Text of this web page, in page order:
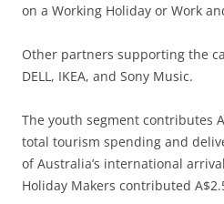
on a Working Holiday or Work
Other partners supporting the
DELL, IKEA, and Sony Music.
The youth segment contributes
total tourism spending and
of Australia’s international
Holiday Makers contributed